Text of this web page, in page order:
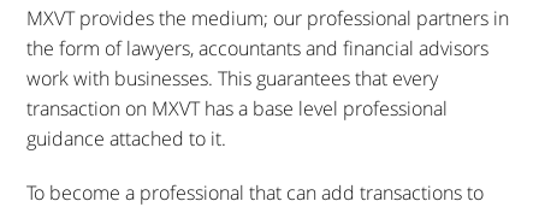
Groups
Good Deeds
MXVT provides the medium; our professional partners in
the form of lawyers, accountants and financial advisors
work with businesses. This guarantees that every
transaction on MXVT has a base level professional
guidance attached to it.
To become a professional that can add transactions to